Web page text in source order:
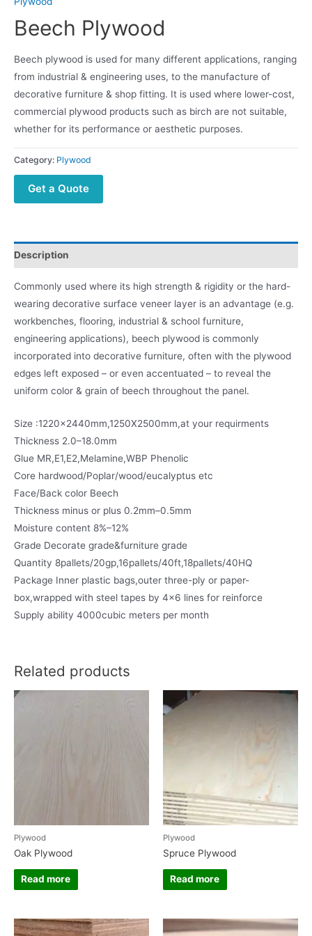
Beech Plywood
Beech plywood is used for many different applications, ranging
from industrial & engineering uses, to the manufacture of
decorative furniture & shop fitting. It is used where lower-cost,
commercial plywood products such as birch are not suitable,
whether for its performance or aesthetic purposes.
Category: Plywood
Get a Quote
Description
Commonly used where its high strength & rigidity or the hard-
wearing decorative surface veneer layer is an advantage (e.g.
workbenches, flooring, industrial & school furniture,
engineering applications), beech plywood is commonly
incorporated into decorative furniture, often with the plywood
edges left exposed – or even accentuated – to reveal the
uniform color & grain of beech throughout the panel.
Size :1220x2440mm,1250X2500mm,at your requirments
Thickness 2.0–18.0mm
Glue MR,E1,E2,Melamine,WBP Phenolic
Core hardwood/Poplar/wood/eucalyptus etc
Face/Back color Beech
Thickness minus or plus 0.2mm–0.5mm
Moisture content 8%–12%
Grade Decorate grade&furniture grade
Quantity 8pallets/20gp,16pallets/40ft,18pallets/40HQ
Package Inner plastic bags,outer three-ply or paper-
box,wrapped with steel tapes by 4×6 lines for reinforce
Supply ability 4000cubic meters per month
Related products
Plywood
Oak Plywood
Read more
Plywood
Spruce Plywood
Read more